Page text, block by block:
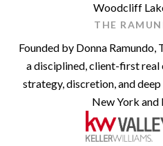
Woodcliff
THE
Founded by Donna Ramundo,
a disciplined, client-first
strategy, discretion, and
New York and